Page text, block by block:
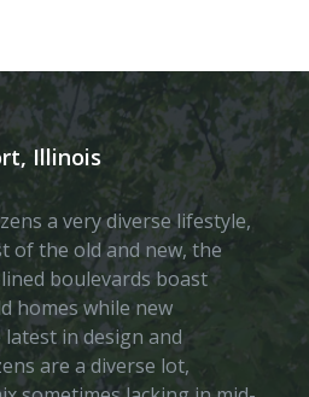
Illinois
a very diverse lifestyle,
of the old and new, the
boulevards boast
homes while new
in design and
are a diverse lot,